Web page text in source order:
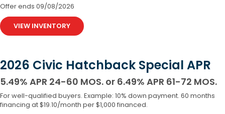
Offer ends 09/08/2026
VIEW INVENTORY
2026 Civic Hatchback Special APR
5.49% APR 24-60 MOS. or 6.49% APR 61-72 MOS.
For well-qualified buyers. Example: 10% down payment. 60 months
financing at $19.10/month per $1,000 financed.